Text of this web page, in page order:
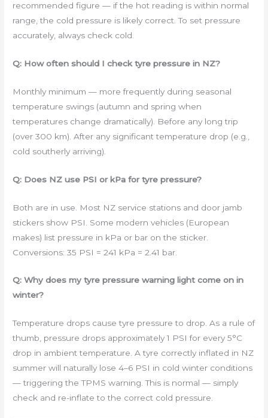
recommended figure — if the hot reading is within normal
range, the cold pressure is likely correct. To set pressure
accurately, always check cold.
Q: How often should I check tyre pressure in NZ?
Monthly minimum — more frequently during seasonal
temperature swings (autumn and spring when
temperatures change dramatically). Before any long trip
(over 300 km). After any significant temperature drop (e.g.,
cold southerly arriving).
Q: Does NZ use PSI or kPa for tyre pressure?
Both are in use. Most NZ service stations and door jamb
stickers show PSI. Some modern vehicles (European
makes) list pressure in kPa or bar on the sticker.
Conversions: 35 PSI = 241 kPa = 2.41 bar.
Q: Why does my tyre pressure warning light come on in
winter?
Temperature drops cause tyre pressure to drop. As a rule of
thumb, pressure drops approximately 1 PSI for every 5°C
drop in ambient temperature. A tyre correctly inflated in NZ
summer will naturally lose 4–6 PSI in cold winter conditions
— triggering the TPMS warning. This is normal — simply
check and re-inflate to the correct cold pressure.